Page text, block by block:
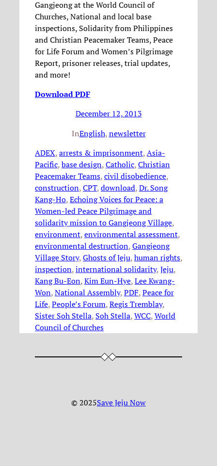
Gangjeong at the World Council of
Churches, National and local base
inspections, Solidarity from Philippines
and Christian Peacemaker Teams, Peace
for Life Forum and Women’s Pilgrimage
Report, prisoner releases, trial updates,
and more!
Download PDF
December 12, 2013
InEnglish, newsletter
ADEX, arrests & imprisonment, Asia-
Pacific, base design, Catholic, Christian
Peacemaker Teams, civil disobedience
construction, CPT, download, Dr. Song
Kang-Ho, Echoing Voices for Peace: a
Women-led Peace Pilgrimage and
solidarity mission to Gangjeong Village
environment, environmental assessment
environmental destruction, Gangjeong
Village Story, Ghosts of Jeju, human rights
inspection, international solidarity, Jeju
Kang Bu-Eon, Kim Eun-Hye, Lee Kwang-
Won, National Assembly, PDF, Peace for
Life, People’s Forum, Regis Tremblay
Sister Soh Stella, Soh Stella, WCC, World
Council of Churches
© 2025Save Jeju Now